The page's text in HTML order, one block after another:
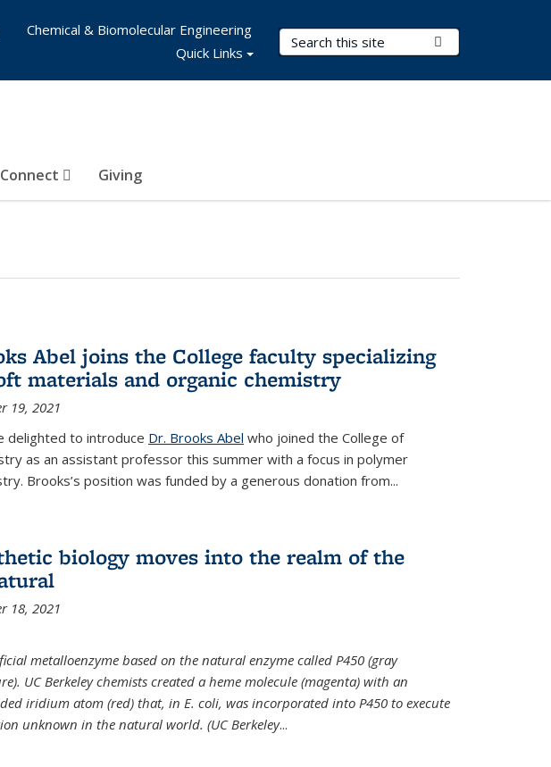
Search Terms
Connect Giving
Chemical & Biomolecular Engineering
Quick Links
Abel joins the College faculty specializing
materials and organic chemistry
19, 2021
delighted to introduce Dr. Brooks Abel who joined the College of
as an assistant professor this summer with a focus in polymer
Brooks’s position was funded by a generous donation from...
biology moves into the realm of the
18, 2021
metalloenzyme based on the natural enzyme called P450 (gray
UC Berkeley chemists created a heme molecule (magenta) with an
iridium atom (red) that, in E. coli, was incorporated into P450 to execute
unknown in the natural world. (UC Berkeley...